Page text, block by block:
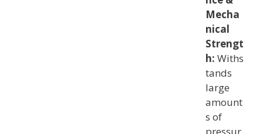
Mecha
nical
Strengt
h: Withs
tands
large
amount
s of
pressur